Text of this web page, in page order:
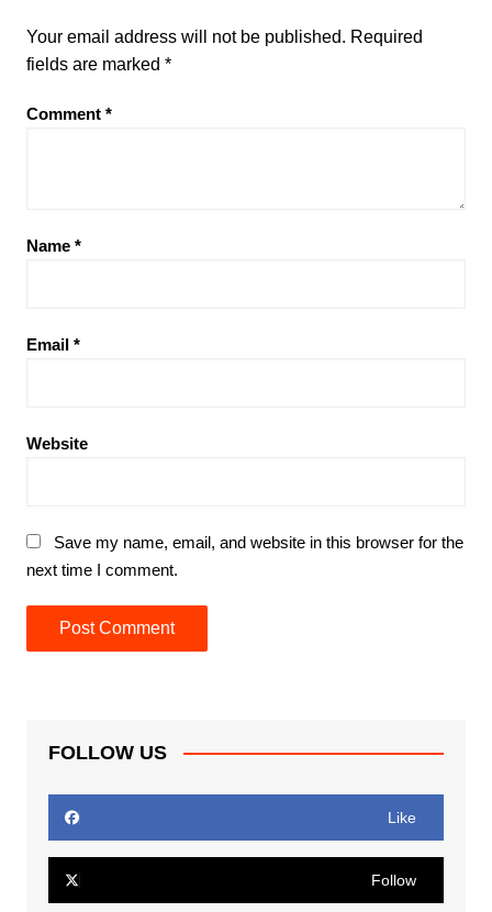
Your email address will not be published. Required
fields are marked *
Comment *
Name *
Email *
Website
Save my name, email, and website in this browser for the
next time I comment.
FOLLOW US
Like
Follow